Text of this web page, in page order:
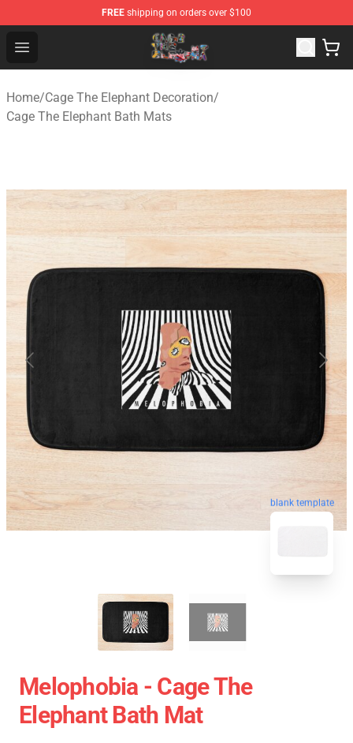
FREE shipping on orders over $100
Open menu
Cage The Elephant Shop - Official Cage The Elephant
Home/Cage The Elephant Decoration/
Cage The Elephant Bath Mats
blank template
Melophobia - Cage The
Elephant Bath Mat